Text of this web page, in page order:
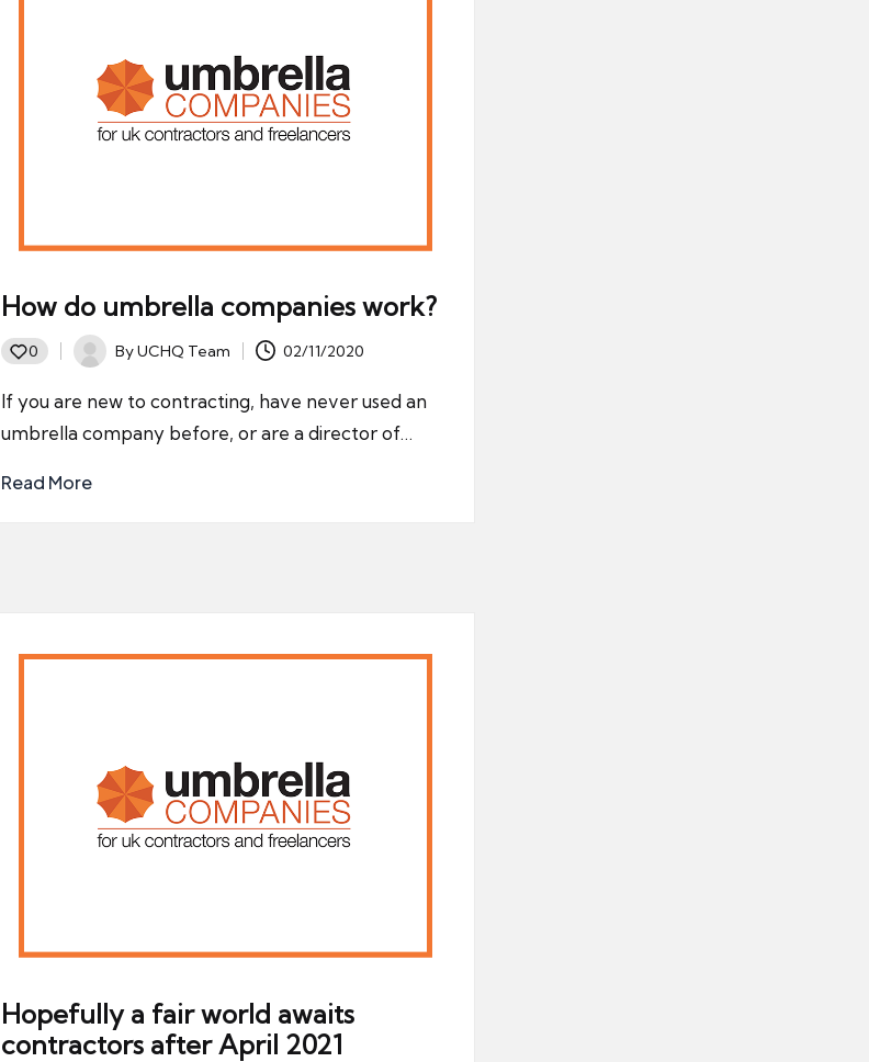
How do umbrella companies work?
0
Posted
ByUCHQ Team 02/11/2020
If you are new to contracting, have never used an
umbrella company before, or are a director of…
Read More
Hopefully a fair world awaits
contractors after April 2021